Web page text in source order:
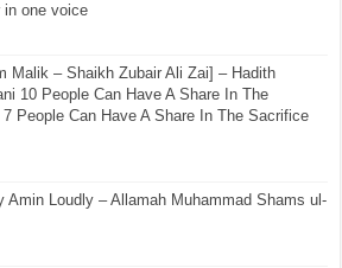
in one voice
Malik – Shaikh Zubair Ali Zai] – Hadith
10 People Can Have A Share In The
People Can Have A Share In The Sacrifice
Amin Loudly – Allamah Muhammad Shams ul-